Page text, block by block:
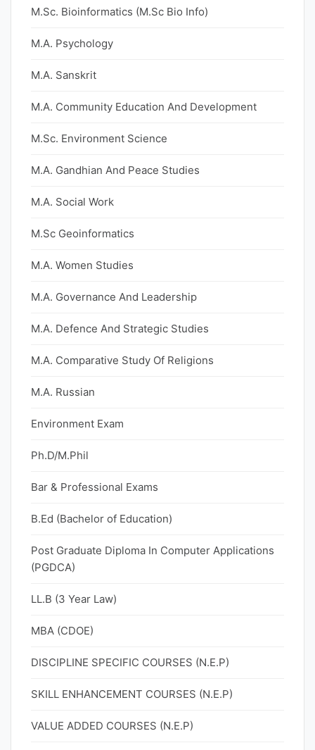
M.Sc. Bioinformatics (M.Sc Bio Info)
M.A. Psychology
M.A. Sanskrit
M.A. Community Education And Development
M.Sc. Environment Science
M.A. Gandhian And Peace Studies
M.A. Social Work
M.Sc Geoinformatics
M.A. Women Studies
M.A. Governance And Leadership
M.A. Defence And Strategic Studies
M.A. Comparative Study Of Religions
M.A. Russian
Environment Exam
Ph.D/M.Phil
Bar & Professional Exams
B.Ed (Bachelor of Education)
Post Graduate Diploma In Computer Applications
(PGDCA)
LL.B (3 Year Law)
MBA (CDOE)
DISCIPLINE SPECIFIC COURSES (N.E.P)
SKILL ENHANCEMENT COURSES (N.E.P)
VALUE ADDED COURSES (N.E.P)